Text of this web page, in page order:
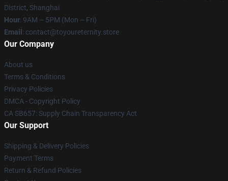
District, Shanghai
Hour: 9AM – 5PM (Mon – Fri)
Email : contact@toyoureternity.store
Our Company
About us
Terms & Conditions
Privacy Policies
DMCA - Copyright Policy
CA SB657: Supply Chain Transparency Act
Our Support
Shipping & Delivery Policies
Payment Terms
Return & Refund Policies